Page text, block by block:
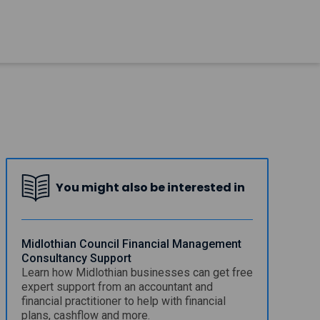
You might also be interested in
Midlothian Council Financial Management
Consultancy Support
Learn how Midlothian businesses can get free
expert support from an accountant and
financial practitioner to help with financial
plans, cashflow and more.